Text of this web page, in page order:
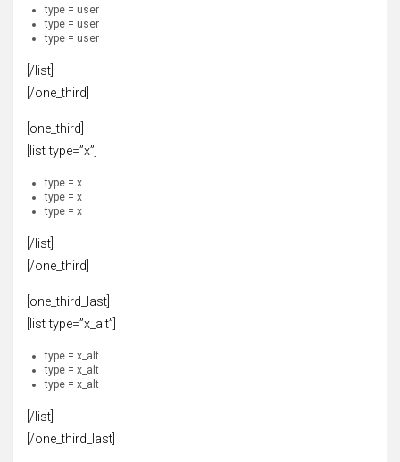
type = user
type = user
type = user
[/list]
[/one_third]
[one_third]
[list type=”x”]
type = x
type = x
type = x
[/list]
[/one_third]
[one_third_last]
[list type=”x_alt”]
type = x_alt
type = x_alt
type = x_alt
[/list]
[/one_third_last]